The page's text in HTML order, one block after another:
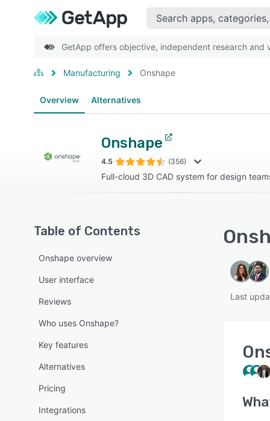
GetApp offers objective, independent research and
Manufacturing Onshape
Overview Alternatives
Onshape
4.5 (356)
Full-cloud 3D CAD system for design
Table of Contents
Onshape overview
User interface
Reviews
Who uses Onshape?
Key features
Alternatives
Pricing
Integrations
Last